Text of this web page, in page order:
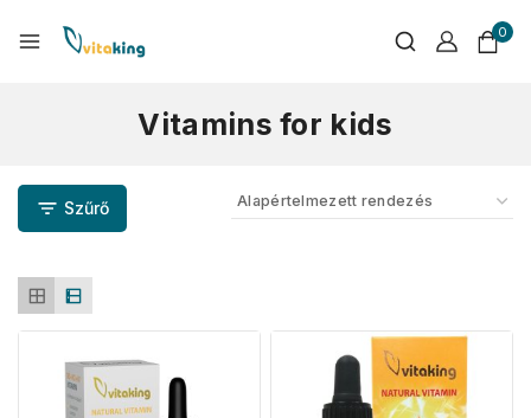
0
Vitamins for kids
Szűrő